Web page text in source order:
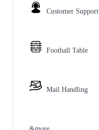
Customer Support
Football Table
Mail Handling